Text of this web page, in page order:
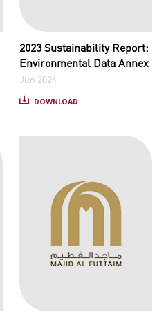
2023 Sustainability Report:
Environmental Data Annex
Jun 2024
DOWNLOAD